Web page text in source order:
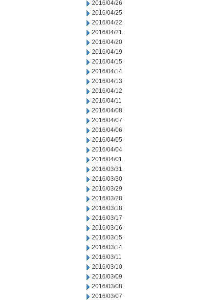
2016/04/26
2016/04/25
2016/04/22
2016/04/21
2016/04/20
2016/04/19
2016/04/15
2016/04/14
2016/04/13
2016/04/12
2016/04/11
2016/04/08
2016/04/07
2016/04/06
2016/04/05
2016/04/04
2016/04/01
2016/03/31
2016/03/30
2016/03/29
2016/03/28
2016/03/18
2016/03/17
2016/03/16
2016/03/15
2016/03/14
2016/03/11
2016/03/10
2016/03/09
2016/03/08
2016/03/07